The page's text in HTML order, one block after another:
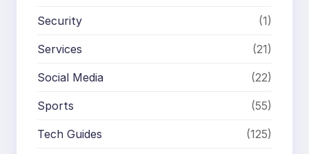
Security (1)
Services (21)
Social Media (22)
Sports (55)
Tech Guides (125)